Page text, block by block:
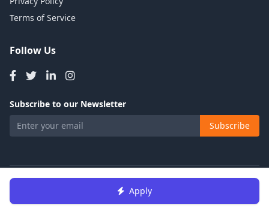
Apply
Terms of Service
Follow Us
Subscribe to our Newsletter
Subscribe
© 2026 Talents Jobs. All rights reserved.